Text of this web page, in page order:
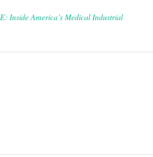
Inside America’s Medical Industrial